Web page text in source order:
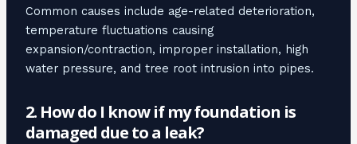
Common causes include age-related deterioration,
temperature fluctuations causing
expansion/contraction, improper installation, high
water pressure, and tree root intrusion into pipes.
2. How do I know if my foundation is
damaged due to a leak?